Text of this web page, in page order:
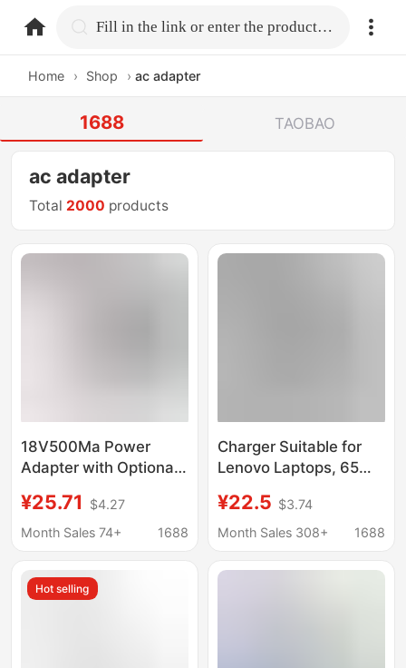
home.search Fill in the link or enter the product name.
Home › Shop › ac adapter
1688 TAOBAO
ac adapter
Total 2000 products
18V500Ma Power
Adapter with Optional
10m Meters, 9W Power
Adapter for Video
¥25.71
$4.27
Month Sales 74+
1688
Charger Suitable for
Lenovo Laptops, 65W
Power Adapter and Ac
Power Supply
¥22.5 $3.74
Month Sales 308+
1688
Hot selling